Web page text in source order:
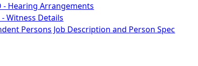
- Hearing Arrangements
- Witness Details
Persons Job Description and Person Spec